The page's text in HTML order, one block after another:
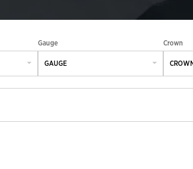
Gauge
GAUGE
Crown
CROWN